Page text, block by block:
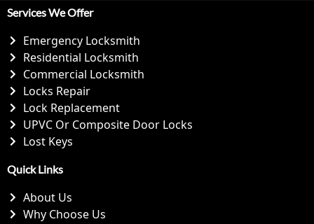
Services We Offer
Emergency Locksmith
Residential Locksmith
Commercial Locksmith
Locks Repair
Lock Replacement
UPVC Or Composite Door Locks
Lost Keys
Quick Links
About Us
Why Choose Us